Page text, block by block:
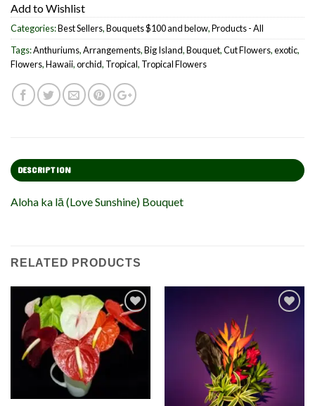
Add to Wishlist
Categories:Best Sellers,Bouquets $100 and below,Products - All
Tags:Anthuriums,Arrangements,Big Island,Bouquet,Cut Flowers,exotic,
Flowers,Hawaii,orchid, Tropical, Tropical Flowers
DESCRIPTION
Aloha ka lā (Love Sunshine) Bouquet
RELATED PRODUCTS
Add to
Wishlist